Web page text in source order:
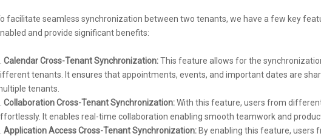
facilitate seamless synchronization between two tenants, we have a few key
and provide significant benefits:
Calendar Cross-Tenant Synchronization:This feature allows for the
tenants. It ensures that appointments, events, and important dates are
tenants.
Collaboration Cross-Tenant Synchronization:With this feature, users from
It enables real-time collaboration enabling smooth teamwork and
Application Access Cross-Tenant Synchronization: By enabling this feature, users